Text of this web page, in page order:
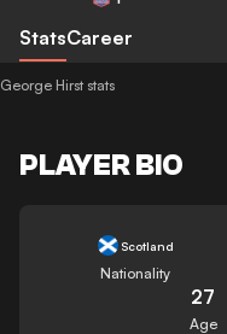
StatsCareer
George Hirst stats
PLAYER BIO
Scotland
Nationality
27
Age